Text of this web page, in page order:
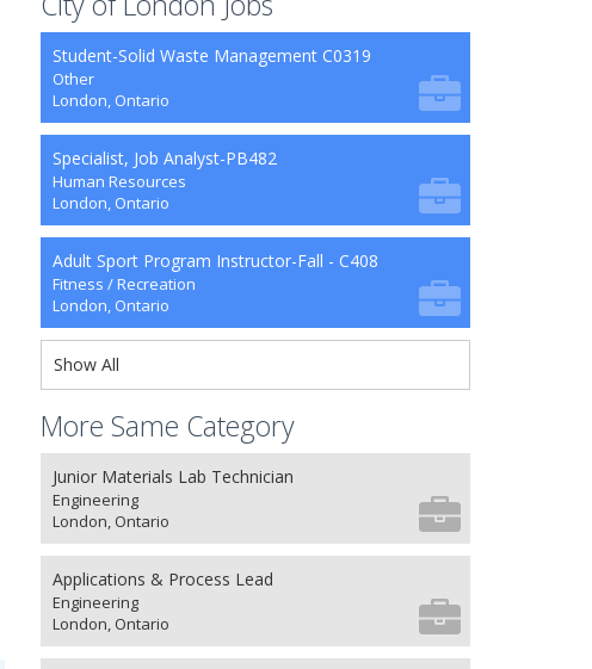
Student-Solid Waste Management C0319
Other
London, Ontario
Specialist, Job Analyst-PB482
Human Resources
London, Ontario
Adult Sport Program Instructor-Fall - C408
Fitness / Recreation
London, Ontario
Show All
More Same Category
Junior Materials Lab Technician
Engineering
London, Ontario
Applications & Process Lead
Engineering
London, Ontario